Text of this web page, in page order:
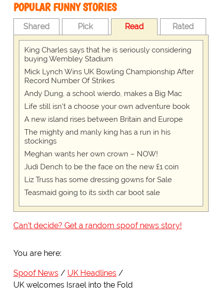
POPULAR FUNNY STORIES
Shared Pick Read Rated
King Charles says that he is seriously considering
buying Wembley Stadium
Mick Lynch Wins UK Bowling Championship After
Record Number Of Strikes
Andy Dung, a school wierdo, makes a Big Mac
Life still isn't a choose your own adventure book
A new island rises between Britain and Europe
The mighty and manly king has a run in his
stockings
Meghan wants her own crown – NOW!
Judi Dench to be the face on the new £1 coin
Liz Truss has some dressing gowns for Sale
Teasmaid going to its sixth car boot sale
Can't decide? Get a random spoof news story!
You are here:
Spoof News
UK Headlines
UK welcomes Israel into the Fold